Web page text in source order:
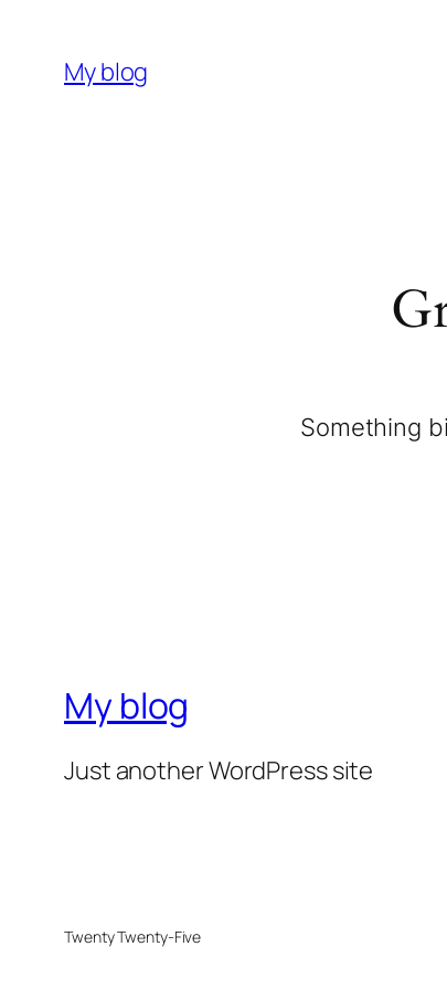
My blog
Something
My blog
Just another WordPress site
Twenty Twenty-Five